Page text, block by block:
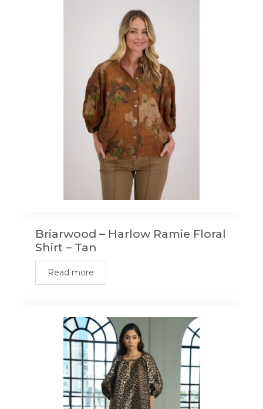
The
options
may
be
chosen
on
the
product
page
Briarwood – Harlow Ramie Floral
Shirt – Tan
Read more